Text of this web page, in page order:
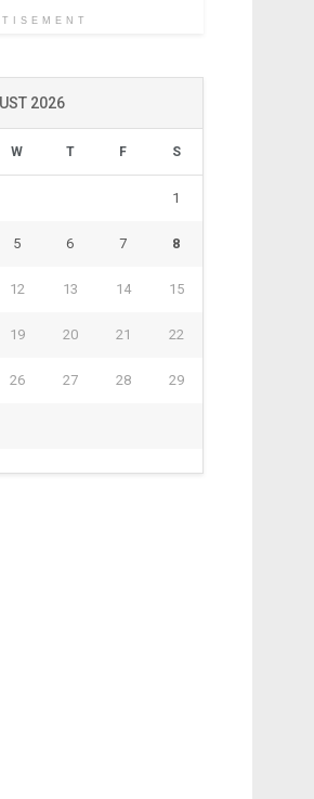
2026
W T F S
1
5 6 7 8
12 13 14 15
19 20 21 22
26 27 28 29